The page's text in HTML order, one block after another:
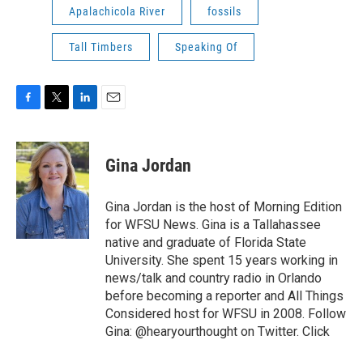
Apalachicola River fossils
Tall Timbers Speaking Of
c
e
b
o
o
k
i
t
t
e
r
n
k
e
d
I
n
Gina Jordan
Gina Jordan is the host of Morning Edition
for WFSU News. Gina is a Tallahassee
native and graduate of Florida State
University. She spent 15 years working in
news/talk and country radio in Orlando
before becoming a reporter and All Things
Considered host for WFSU in 2008. Follow
Gina: @hearyourthought on Twitter. Click